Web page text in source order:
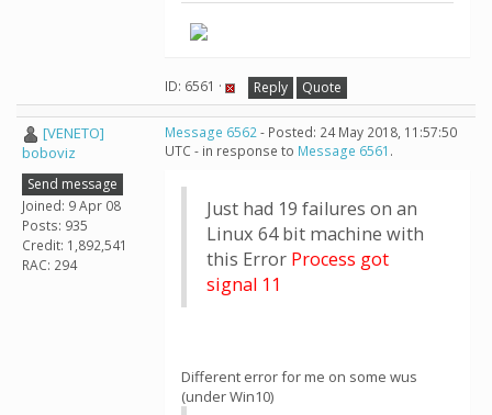
ID: 6561 · Reply Quote
[VENETO]
boboviz
Send message
Joined: 9 Apr 08
Posts: 935
Credit: 1,892,541
RAC: 294
Message 6562- Posted: 24 May 2018, 11:57:50
UTC - in response to Message 6561 .
Just had 19 failures on an
Linux 64 bit machine with
this Error Process got
signal 11
Different error for me on some wus
(under Win10)